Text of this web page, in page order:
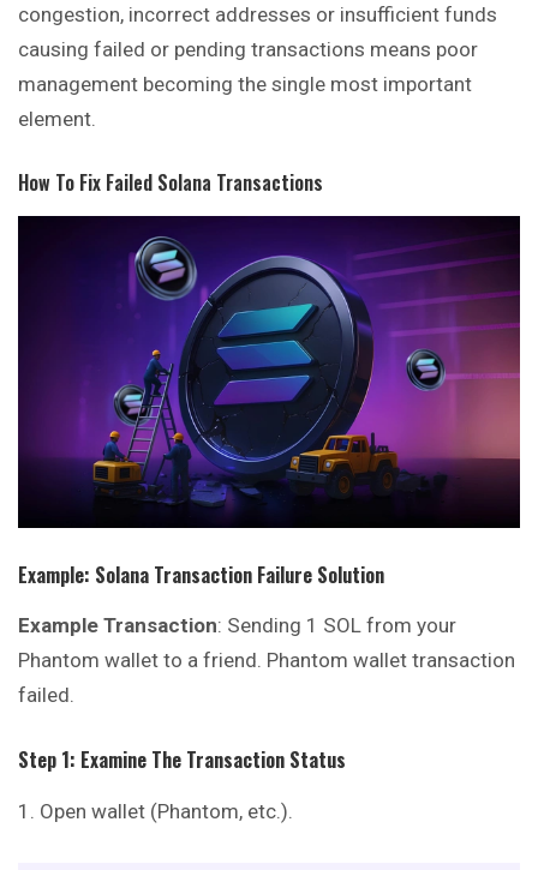
congestion, incorrect addresses or insufficient funds
causing failed or pending transactions means poor
management becoming the single most important
element.
How To Fix Failed Solana Transactions
Example: Solana Transaction Failure Solution
Example Transaction: Sending 1 SOL from your
Phantom wallet to a friend. Phantom wallet transaction
failed.
Step 1: Examine The Transaction Status
Open wallet (Phantom, etc.).